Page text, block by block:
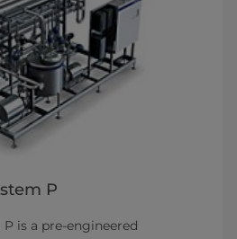
P
is a pre-engineered